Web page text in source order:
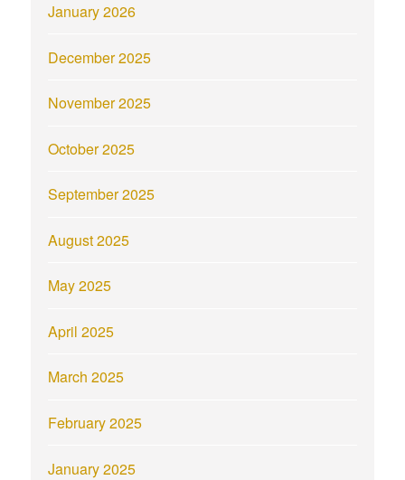
January 2026
December 2025
November 2025
October 2025
September 2025
August 2025
May 2025
April 2025
March 2025
February 2025
January 2025